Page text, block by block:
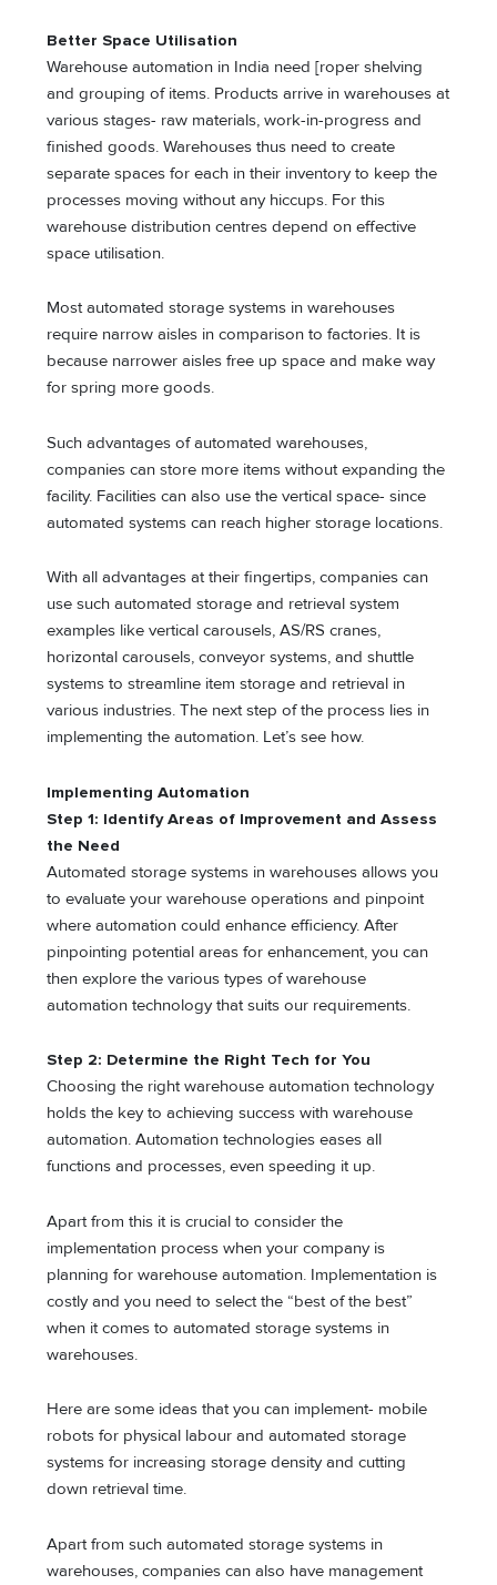
Better Space Utilisation
Warehouse automation in India need [roper shelving
and grouping of items. Products arrive in warehouses at
various stages- raw materials, work-in-progress and
finished goods. Warehouses thus need to create
separate spaces for each in their inventory to keep the
processes moving without any hiccups. For this
warehouse distribution centres depend on effective
space utilisation.
Most automated storage systems in warehouses
require narrow aisles in comparison to factories. It is
because narrower aisles free up space and make way
for spring more goods.
Such advantages of automated warehouses,
companies can store more items without expanding the
facility. Facilities can also use the vertical space- since
automated systems can reach higher storage locations.
With all advantages at their fingertips, companies can
use such automated storage and retrieval system
examples like vertical carousels, AS/RS cranes,
horizontal carousels, conveyor systems, and shuttle
systems to streamline item storage and retrieval in
various industries. The next step of the process lies in
implementing the automation. Let’s see how.
Implementing Automation
Step 1: Identify Areas of Improvement and Assess
the Need
Automated storage systems in warehouses allows you
to evaluate your warehouse operations and pinpoint
where automation could enhance efficiency. After
pinpointing potential areas for enhancement, you can
then explore the various types of warehouse
automation technology that suits our requirements.
Step 2: Determine the Right Tech for You
Choosing the right warehouse automation technology
holds the key to achieving success with warehouse
automation. Automation technologies eases all
functions and processes, even speeding it up.
Apart from this it is crucial to consider the
implementation process when your company is
planning for warehouse automation. Implementation is
costly and you need to select the “best of the best”
when it comes to automated storage systems in
warehouses.
Here are some ideas that you can implement- mobile
robots for physical labour and automated storage
systems for increasing storage density and cutting
down retrieval time.
Apart from such automated storage systems in
warehouses, companies can also have management